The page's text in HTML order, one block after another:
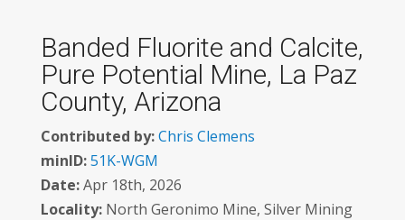
Banded Fluorite and Calcite,
Pure Potential Mine, La Paz
County, Arizona
Contributed by:Chris Clemens
minID:51K-WGM
Date:Apr 18th, 2026
Locality:North Geronimo Mine, Silver Mining